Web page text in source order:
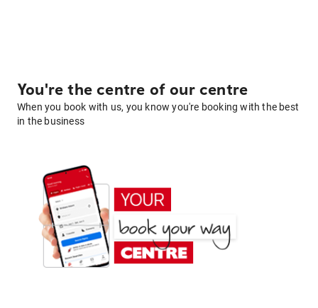
You're the centre of our centre
When you book with us, you know you're booking with the best
in the business